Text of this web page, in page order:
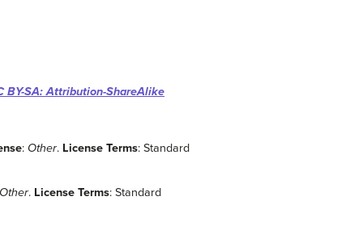
BY-SA: Attribution-ShareAlike
: Other. License Terms: Standard
Other. License Terms: Standard